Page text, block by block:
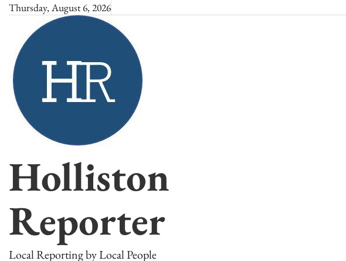
Skip
content
Thursday, August 6, 2026
Holliston
Reporter
Local Reporting by Local People